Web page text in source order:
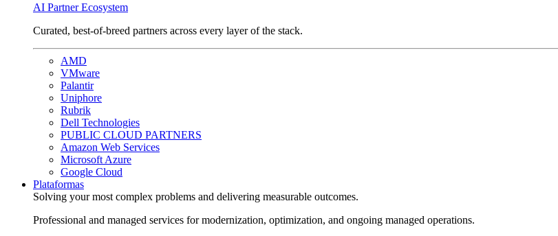
AI Partner Ecosystem
Curated, best-of-breed partners across every layer of the stack.
AMD
VMware
Palantir
Uniphore
Rubrik
Dell Technologies
PUBLIC CLOUD PARTNERS
Amazon Web Services
Microsoft Azure
Google Cloud
Plataformas
Solving your most complex problems and delivering measurable outcomes.
Professional and managed services for modernization, optimization, and ongoing managed operations.